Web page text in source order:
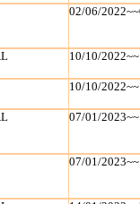
02/06/
10/10/
10/10/
07/01/
07/01/